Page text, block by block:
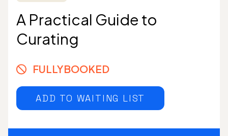
A Practical Guide to
Curating
FULLYBOOKED
ADD TO WAITING LIST